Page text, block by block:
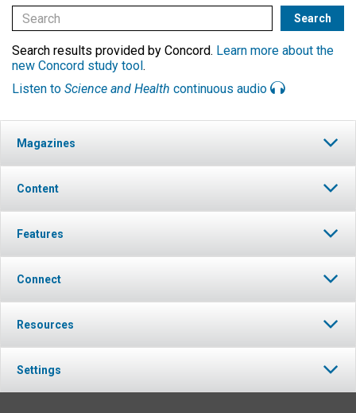
Search results provided by Concord. Learn more about the
new Concord study tool .
Listen to Science and Health continuous audio
Magazines
Content
Features
Connect
Resources
Settings